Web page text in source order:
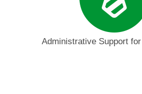
Administrative Support